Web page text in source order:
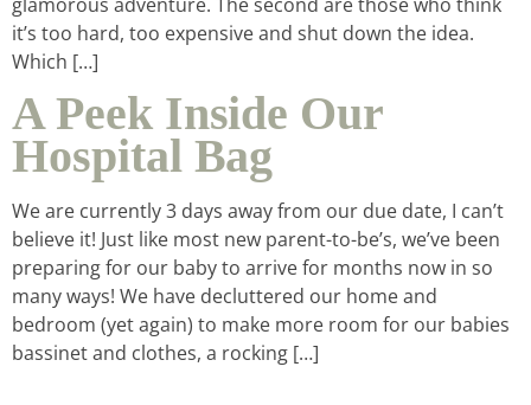
recipes
course
podcast
contact
it’s too hard, too expensive and shut down the idea.
Which […]
A Peek Inside Our
Hospital Bag
We are currently 3 days away from our due date, I can’t
believe it! Just like most new parent-to-be’s, we’ve been
preparing for our baby to arrive for months now in so
many ways! We have decluttered our home and
bedroom (yet again) to make more room for our babies
bassinet and clothes, a rocking […]